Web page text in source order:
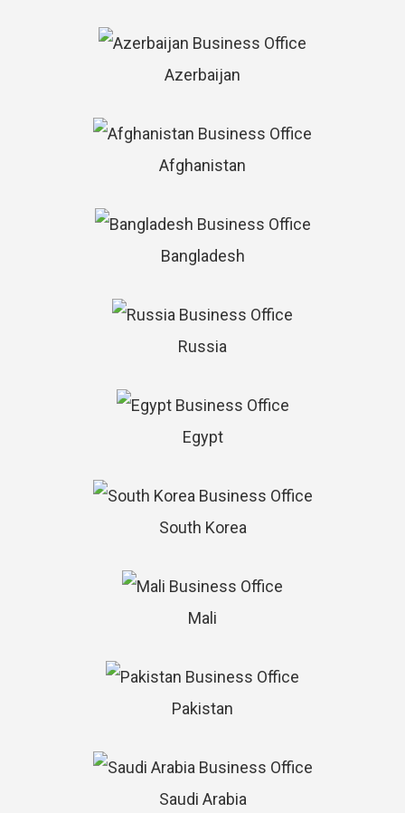
Azerbaijan
Afghanistan
Bangladesh
Russia
Egypt
South Korea
Mali
Pakistan
Saudi Arabia